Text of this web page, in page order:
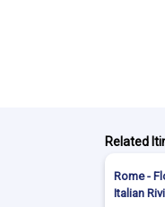
Related
Rome -
Italian